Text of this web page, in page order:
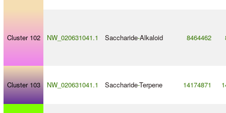
Cluster 102 NW_020631041.1 Saccharide-Alkaloid 8464462
Cluster 103 NW_020631041.1 Saccharide-Terpene 14174871